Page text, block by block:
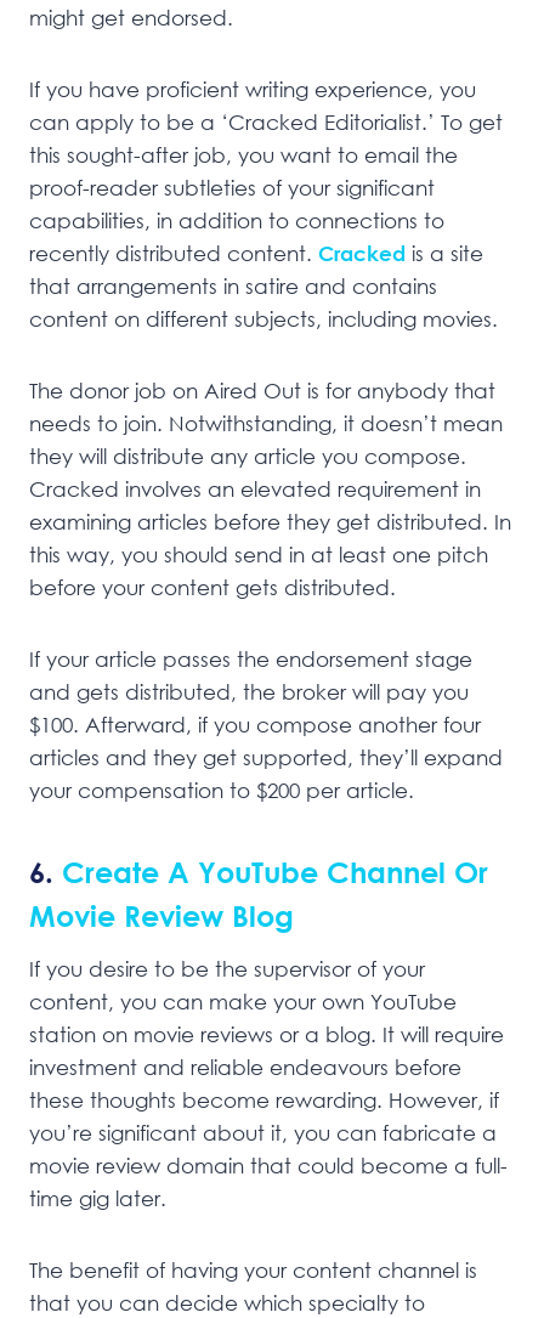
might get endorsed.
If you have proficient writing experience, you
can apply to be a ‘Cracked Editorialist.’ To get
this sought-after job, you want to email the
proof-reader subtleties of your significant
capabilities, in addition to connections to
recently distributed content. Cracked is a site
that arrangements in satire and contains
content on different subjects, including movies.
The donor job on Aired Out is for anybody that
needs to join. Notwithstanding, it doesn’t mean
they will distribute any article you compose.
Cracked involves an elevated requirement in
examining articles before they get distributed. In
this way, you should send in at least one pitch
before your content gets distributed.
If your article passes the endorsement stage
and gets distributed, the broker will pay you
$100. Afterward, if you compose another four
articles and they get supported, they’ll expand
your compensation to $200 per article.
6. Create A YouTube Channel Or
Movie Review Blog
If you desire to be the supervisor of your
content, you can make your own YouTube
station on movie reviews or a blog. It will require
investment and reliable endeavours before
these thoughts become rewarding. However, if
you’re significant about it, you can fabricate a
movie review domain that could become a full-
time gig later.
The benefit of having your content channel is
that you can decide which specialty to